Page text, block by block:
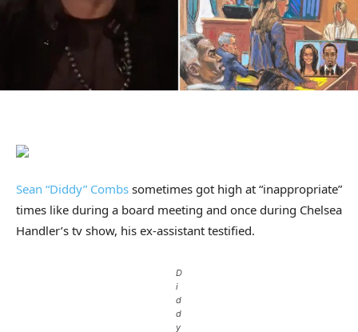
Sean “Diddy” Combs sometimes got high at “inappropriate”
times like during a board meeting and once during Chelsea
Handler’s tv show, his ex-assistant testified.
D
i
d
d
y